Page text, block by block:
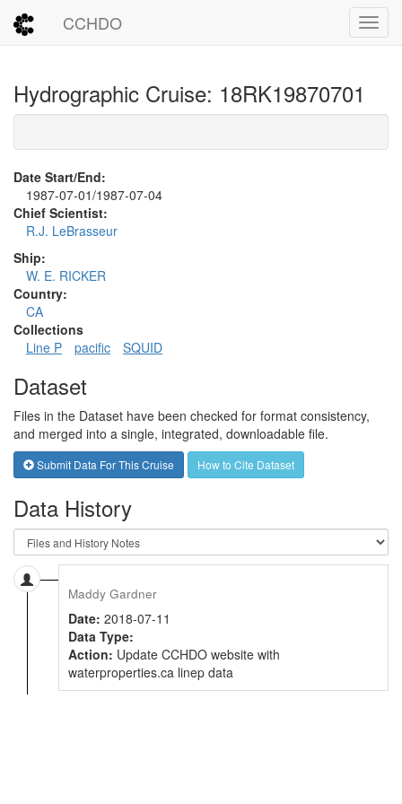
CCHDO
Hydrographic Cruise: 18RK19870701
Date Start/End:
1987-07-01/1987-07-04
Chief Scientist:
R.J. LeBrasseur
Ship:
W. E. RICKER
Country:
CA
Collections
Line P
pacific SQUID
Dataset
Files in the Dataset have been checked for format consistency,
and merged into a single, integrated, downloadable file.
Submit Data For This Cruise How to Cite Dataset
Data History
Maddy Gardner
Date: 2018-07-11
Data Type:
Action: Update CCHDO website with
waterproperties.ca linep data